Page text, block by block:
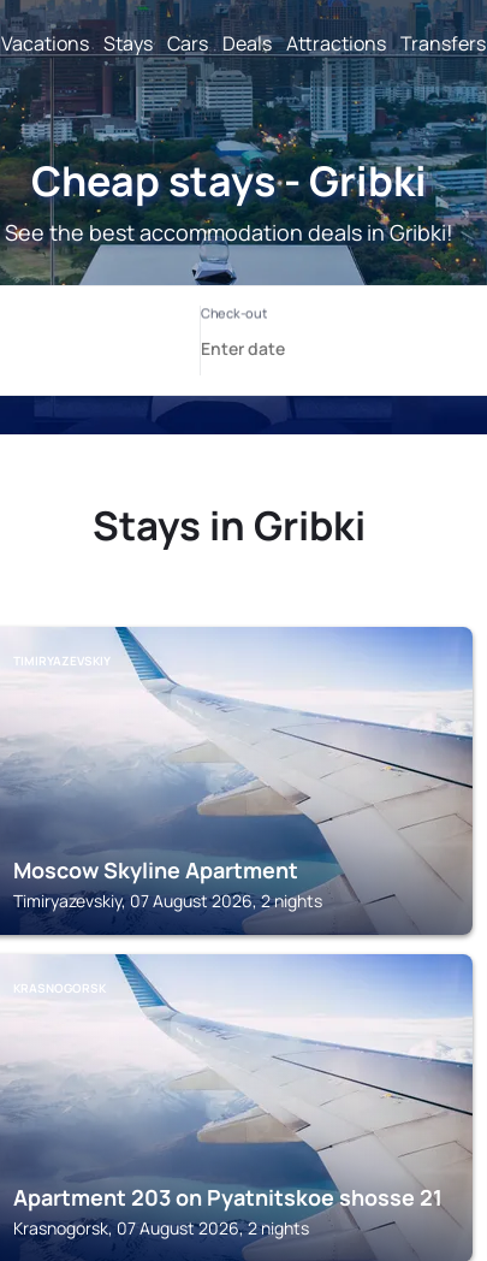
Vacations Stays Cars Deals Attractions Transfers
Cheap stays - Gribki
See the best accommodation deals in Gribki!
Stays in Gribki
TIMIRYAZEVSKIY
Moscow Skyline Apartment
Timiryazevskiy, 07 August 2026, 2 nights
KRASNOGORSK
Apartment 203 on Pyatnitskoe shosse 21
Krasnogorsk, 07 August 2026, 2 nights